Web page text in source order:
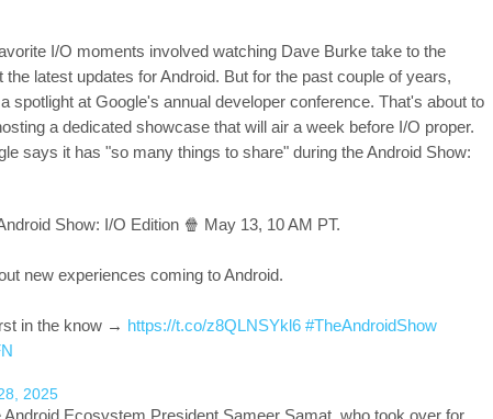
I/O moments involved watching Dave Burke take to the
the latest updates for Android. But for the past couple of years,
spotlight at Google's annual developer conference. That's about to
a dedicated showcase that will air a week before I/O proper.
says it has "so many things to share" during the Android Show:
Show: I/O Edition 🍿 May 13, 10 AM PT.
new experiences coming to Android.
in the know → https://t.co/z8QLNSYkl6 #TheAndroidShow
2025
Android Ecosystem President Sameer Samat, who took over for